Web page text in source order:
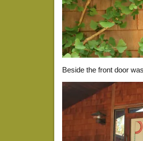
Beside the front door